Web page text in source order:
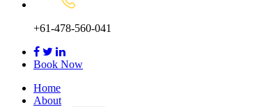
+61-478-560-041
Book Now
Home
About